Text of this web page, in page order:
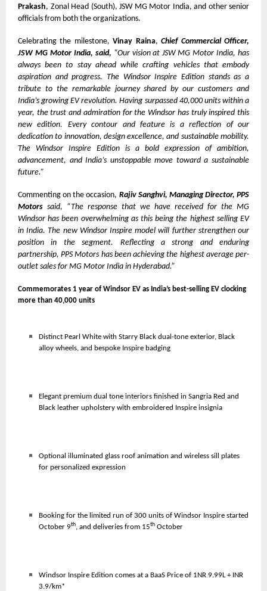
Prakash, Zonal Head (South), JSW MG Motor India, and other senior
officials from both the organizations.
Celebrating the milestone,Vinay Raina,Chief Commercial Officer,
JSW MG Motor India, said, “Our vision at JSW MG Motor India, has
always been to stay ahead while crafting vehicles that embody
aspiration and progress. The Windsor Inspire Edition stands as a
tribute to the remarkable journey shared by our customers and
India’s growing EV revolution. Having surpassed 40,000 units within a
year, the trust and admiration for the Windsor has truly inspired this
new edition. Every contour and feature is a reflection of our
dedication to innovation, design excellence, and sustainable mobility.
The Windsor Inspire Edition is a bold expression of ambition,
advancement, and India’s unstoppable move toward a sustainable
future.”
Commenting on the occasion, Rajiv Sanghvi, Managing Director, PPS
Motors said, “The response that we have received for the MG
Windsor has been overwhelming as this being the highest selling EV
in India. The new Windsor Inspire model will further strengthen our
position in the segment. Reflecting a strong and enduring
partnership, PPS Motors has been achieving the highest average per-
outlet sales for MG Motor India in Hyderabad.”
Commemorates 1 year of Windsor EV as India’s best-selling EV clocking
more than 40,000 units
Distinct Pearl White with Starry Black dual-tone exterior, Black
alloy wheels, and bespoke Inspire badging
Elegant premium dual tone interiors finished in Sangria Red and
Black leather upholstery with embroidered Inspire insignia
Optional illuminated glass roof animation and wireless sill plates
for personalized expression
Booking for the limited run of 300 units of Windsor Inspire started
October 9th, and deliveries from 15th October
Windsor Inspire Edition comes at a BaaS Price of 1NR 9.99L + INR
3.9/km*